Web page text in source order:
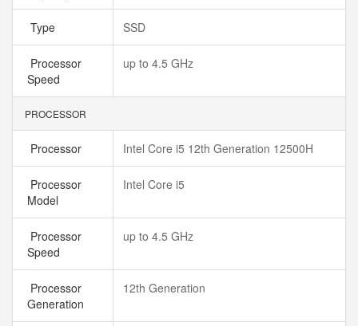
Type SSD
Processor
Speed
up to 4.5 GHz
PROCESSOR
Processor Intel Core i5 12th Generation 12500H
Processor
Model
Intel Core i5
Processor
Speed
up to 4.5 GHz
Processor
Generation
12th Generation